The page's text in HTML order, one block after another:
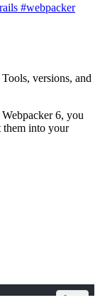
#webpacker
Tools, versions, and
6, you
them into your
Copy